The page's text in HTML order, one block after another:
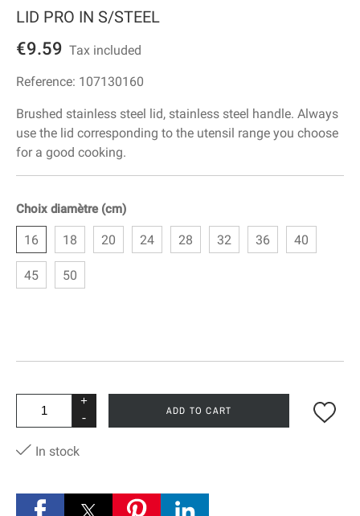
LID PRO IN S/STEEL
€9.59 Tax included
Reference: 107130160
Brushed stainless steel lid, stainless steel handle. Always
use the lid corresponding to the utensil range you choose
for a good cooking.
Choix diamètre (cm)
16 18 20 24 28 32 36 40
45 50
+
-
ADD TO CART
In stock